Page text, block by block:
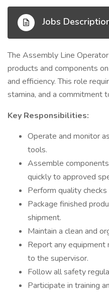
Jobs
The Assembly Line
products and components
and efficiency. This role
stamina, and a commitment
Key Responsibilities:
Operate and monitor
tools.
Assemble
quickly to approved
Perform quality
Package finished
shipment.
Maintain a clean and
Report any equipment
to the supervisor.
Follow all safety
Participate in training